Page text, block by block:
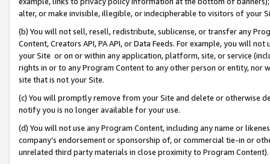
alter, or make invisible, illegible, or indecipherable to visitors of your
(b) You will not sell, resell, redistribute, sublicense, or transfer any
Content, Creators API, PA API, or Data Feeds. For example, you will
your Site or on or within any application, platform, site, or service
rights in or to any Program Content to any other person or entity, nor
site that is not your Site.
(c) You will promptly remove from your Site and delete or otherwise
notify you is no longer available for your use.
(d) You will not use any Program Content, including any name or
company’s endorsement or sponsorship of, or commercial tie-in or
unrelated third party materials in close proximity to Program Content).